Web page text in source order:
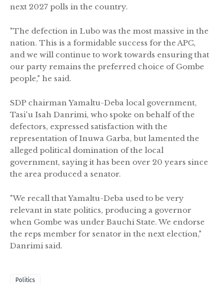
next 2027 polls in the country.
"The defection in Lubo was the most massive in the
nation. This is a formidable success for the APC,
and we will continue to work towards ensuring that
our party remains the preferred choice of Gombe
people," he said.
SDP chairman Yamaltu-Deba local government,
Tasi'u Isah Danrimi, who spoke on behalf of the
defectors, expressed satisfaction with the
representation of Inuwa Garba, but lamented the
alleged political domination of the local
government, saying it has been over 20 years since
the area produced a senator.
"We recall that Yamaltu-Deba used to be very
relevant in state politics, producing a governor
when Gombe was under Bauchi State. We endorse
the reps member for senator in the next election,"
Danrimi said.
Politics